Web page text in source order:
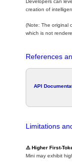
Developers can
creation of
(Note: The original
which is not
References
API
Limitations
⚠️ Higher First-
Mini may exhibit